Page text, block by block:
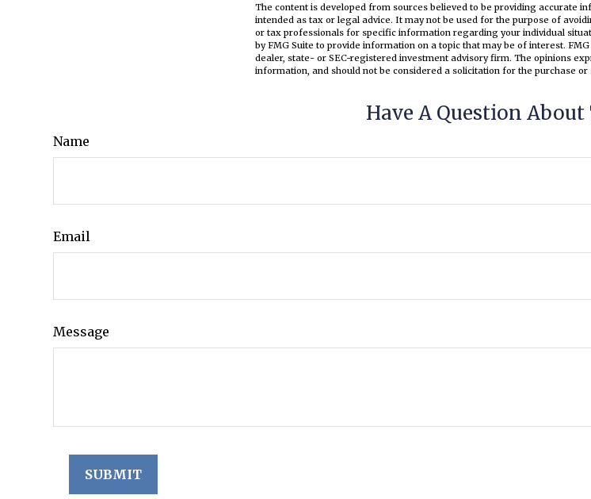
The content is developed from sources believed to be providing accurate
intended as tax or legal advice. It may not be used for the purpose of
or tax professionals for specific information regarding your individual
by FMG Suite to provide information on a topic that may be of interest.
dealer, state- or SEC-registered investment advisory firm. The opinions
information, and should not be considered a solicitation for the purchase
Have A Question
Name
Email
Message